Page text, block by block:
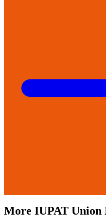
More IUPAT Union